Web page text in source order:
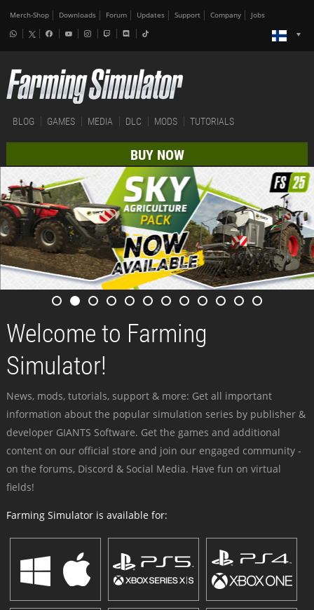
Merch-Shop Downloads Forum Updates Support Company Jobs
BLOG GAMES MEDIA DLC MODS TUTORIALS
BUY NOW
Welcome to Farming
Simulator!
News, mods, tutorials, support & more: Get all important
information about the popular simulation series by publisher &
developer GIANTS Software. Get the games and additional
content on our official store and join our engaged community -
on the forums, Discord & Social Media. Have fun on virtual
fields!
Farming Simulator is available for: